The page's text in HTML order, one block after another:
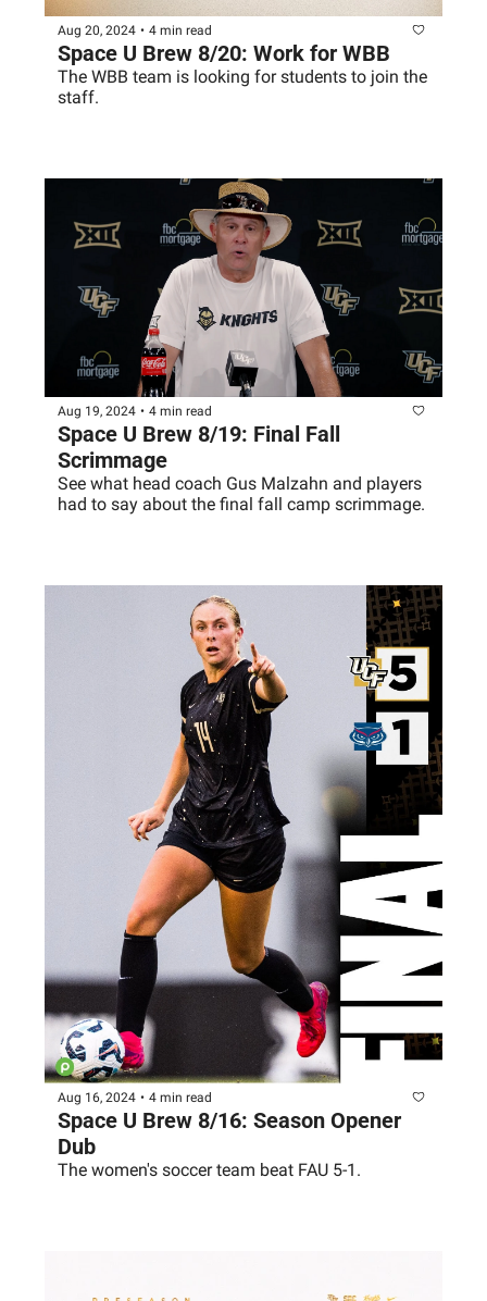
Aug 20, 2024 • 4 min read
Space U Brew 8/20: Work for WBB
The WBB team is looking for students to join the
Aug 19, 2024 • 4 min read
Space U Brew 8/19: Final Fall
See what head coach Gus Malzahn and players
Aug 16, 2024 • 4 min read
Space U Brew 8/16: Season Opener
Dub